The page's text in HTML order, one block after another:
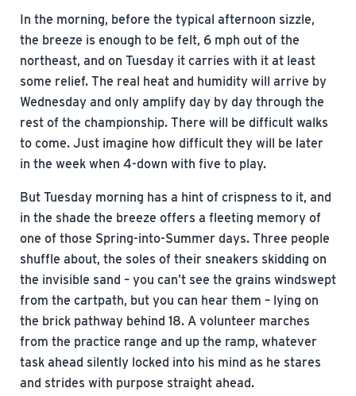
In the morning, before the typical afternoon sizzle,
the breeze is enough to be felt, 6 mph out of the
northeast, and on Tuesday it carries with it at least
some relief. The real heat and humidity will arrive by
Wednesday and only amplify day by day through the
rest of the championship. There will be difficult walks
to come. Just imagine how difficult they will be later
in the week when 4-down with five to play.
But Tuesday morning has a hint of crispness to it, and
in the shade the breeze offers a fleeting memory of
one of those Spring-into-Summer days. Three people
shuffle about, the soles of their sneakers skidding on
the invisible sand – you can’t see the grains windswept
from the cartpath, but you can hear them – lying on
the brick pathway behind 18. A volunteer marches
from the practice range and up the ramp, whatever
task ahead silently locked into his mind as he stares
and strides with purpose straight ahead.